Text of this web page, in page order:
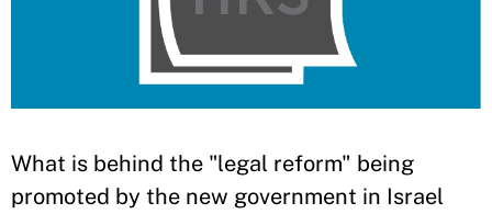
What is behind the "legal reform" being
promoted by the new government in Israel